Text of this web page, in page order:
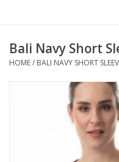
Footwear / Accessories
Bali Navy Short
HOME/ BALI NAVY SHORT